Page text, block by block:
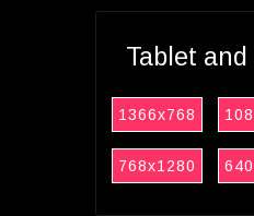
Tablet
1366x768
768x1280